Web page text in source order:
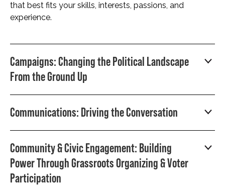
that best fits your skills, interests, passions, and
experience.
Campaigns: Changing the Political Landscape
From the Ground Up
Communications: Driving the Conversation
Community & Civic Engagement: Building
Power Through Grassroots Organizing & Voter
Participation